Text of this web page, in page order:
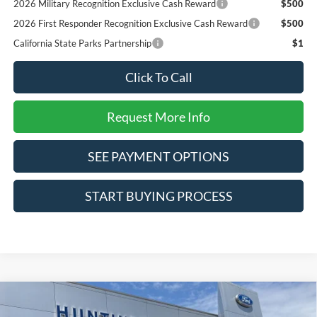
2026 Military Recognition Exclusive Cash Reward
$500
2026 First Responder Recognition Exclusive Cash Reward
$500
California State Parks Partnership
$1
Click To Call
Request More Info
SEE PAYMENT OPTIONS
START BUYING PROCESS
2026 Ford Bronco Sport Big Bend
$31,590
Compare Vehicle